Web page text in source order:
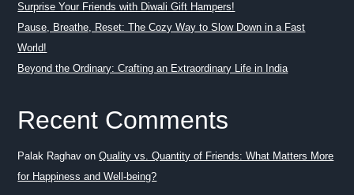
Surprise Your Friends with Diwali Gift Hampers!
Pause, Breathe, Reset: The Cozy Way to Slow Down in a Fast
World!
Beyond the Ordinary: Crafting an Extraordinary Life in India
Recent Comments
Palak Raghav onQuality vs. Quantity of Friends: What Matters More
for Happiness and Well-being?